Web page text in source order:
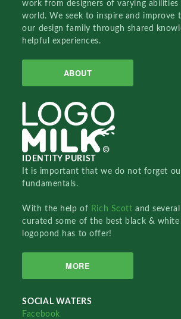
work from designers of varying abilities
world. We seek to inspire and improve
our design family through shared
helpful experiences.
ABOUT
IDENTITY PURIST
It is important that we do not forget
fundamentals.
With the help of Rich Scottand
curated some of the best black &
logopond has to offer!
MORE
SOCIAL WATERS
Facebook